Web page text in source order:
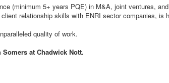
(minimum 5+ years PQE) in M&A, joint ventures,
relationship skills with ENRI sector companies, is
quality of work.
at Chadwick Nott.